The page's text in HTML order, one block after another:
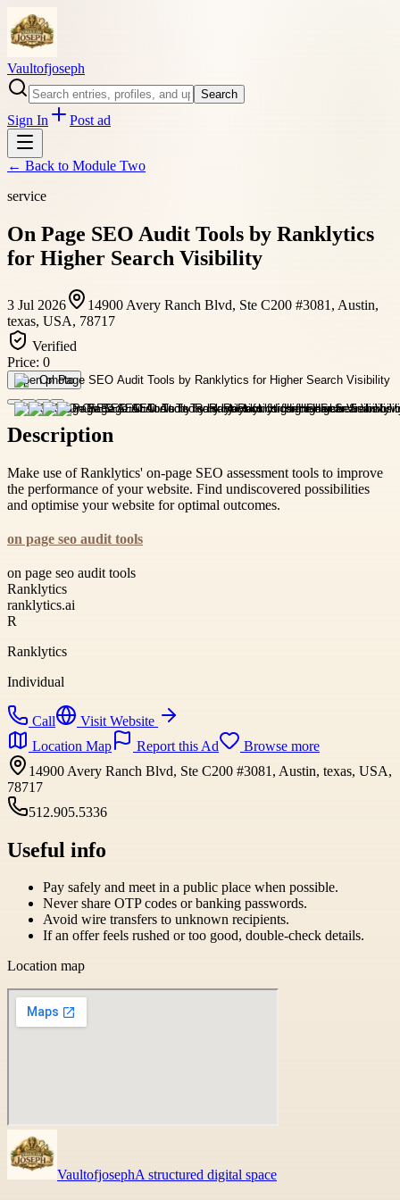
Vaultofjoseph
Search
Sign In Post ad
← Back to Module Two
service
On Page SEO Audit Tools by Ranklytics
for Higher Search Visibility
3 Jul 2026
14900 Avery Ranch Blvd, Ste C200 #3081, Austin,
texas, USA, 78717
Verified
Price: 0
Open photo
Description
Make use of Ranklytics' on-page SEO assessment tools to improve
the performance of your website. Find undiscovered possibilities
and optimise your website for optimal outcomes.
on page seo audit tools
on page seo audit tools
Ranklytics
ranklytics.ai
R
Ranklytics
Individual
Call
Visit Website
Location Map
Report this Ad
Browse more
14900 Avery Ranch Blvd, Ste C200 #3081, Austin, texas, USA,
78717
512.905.5336
Useful info
Pay safely and meet in a public place when possible.
Never share OTP codes or banking passwords.
Avoid wire transfers to unknown recipients.
If an offer feels rushed or too good, double-check details.
Location map
VaultofjosephA structured digital space